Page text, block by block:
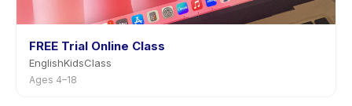
FREE Trial Online Class
EnglishKidsClass
Ages 4–18